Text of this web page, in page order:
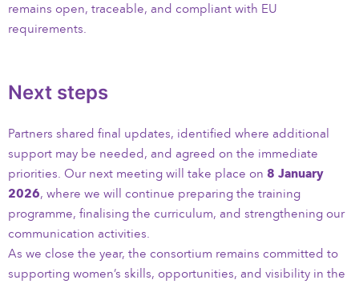
remains open, traceable, and compliant with EU
requirements.
Next steps
Partners shared final updates, identified where additional
support may be needed, and agreed on the immediate
priorities. Our next meeting will take place on 8 January
2026, where we will continue preparing the training
programme, finalising the curriculum, and strengthening our
communication activities.
As we close the year, the consortium remains committed to
supporting women’s skills, opportunities, and visibility in the